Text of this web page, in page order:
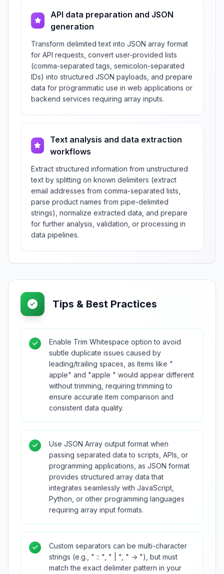
API data preparation and JSON
generation
Transform delimited text into JSON array format
for API requests, convert user-provided lists
(comma-separated tags, semicolon-separated
IDs) into structured JSON payloads, and prepare
data for programmatic use in web applications or
backend services requiring array inputs.
Text analysis and data extraction
workflows
Extract structured information from unstructured
text by splitting on known delimiters (extract
email addresses from comma-separated lists,
parse product names from pipe-delimited
strings), normalize extracted data, and prepare
for further analysis, validation, or processing in
data pipelines.
Tips & Best Practices
Enable Trim Whitespace option to avoid
subtle duplicate issues caused by
leading/trailing spaces, as items like "
apple" and "apple " would appear different
without trimming, requiring trimming to
ensure accurate item comparison and
consistent data quality.
Use JSON Array output format when
passing separated data to scripts, APIs, or
programming applications, as JSON format
provides structured array data that
integrates seamlessly with JavaScript,
Python, or other programming languages
requiring array input formats.
Custom separators can be multi-character
strings (e.g., " :: ", " | ", " -> "), but must
match the exact delimiter pattern in your